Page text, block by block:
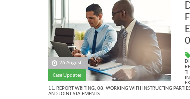
26 August
Case Updates
11. REPORT WRITING, 08. WORKING WITH INSTRUCTING PARTIES
AND JOINT STATEMENTS